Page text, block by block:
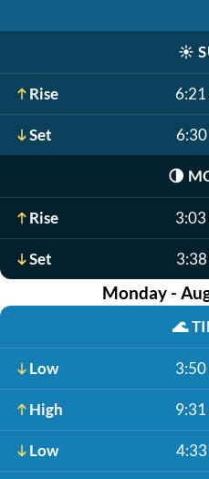
☀️
Rise
Set
🌗
Rise
Set
Monday -
🌊
Low
High
Low